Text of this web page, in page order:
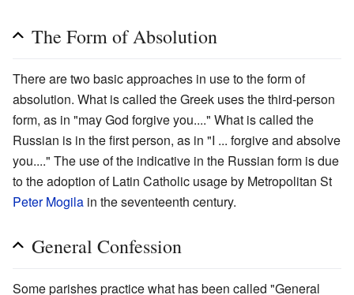
The Form of Absolution
There are two basic approaches in use to the form of
absolution. What is called the Greek uses the third-person
form, as in "may God forgive you...." What is called the
Russian is in the first person, as in "I ... forgive and absolve
you...." The use of the indicative in the Russian form is due
to the adoption of Latin Catholic usage by Metropolitan St
Peter Mogila in the seventeenth century.
General Confession
Some parishes practice what has been called "General